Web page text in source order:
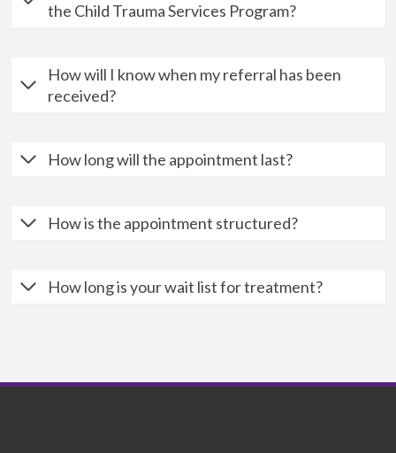
the Child Trauma Services Program?
How will I know when my referral has been
received?
How long will the appointment last?
How is the appointment structured?
How long is your wait list for treatment?